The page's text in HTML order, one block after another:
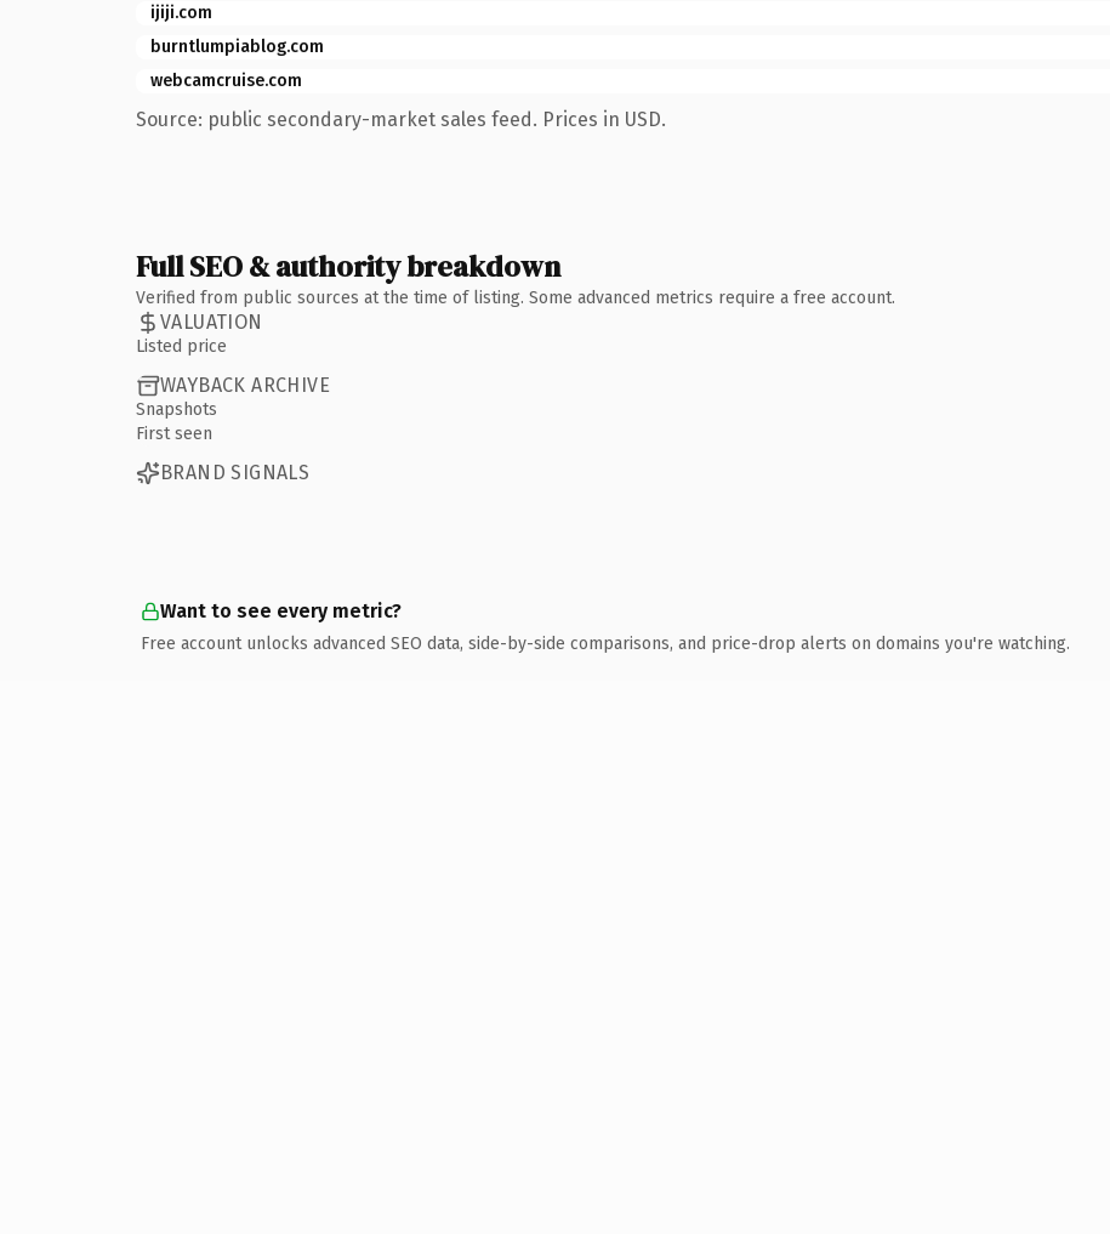
ijiji.com
burntlumpiablog.com
webcamcruise.com
Source: public secondary-market sales feed. Prices in USD.
Full SEO & authority breakdown
Verified from public sources at the time of listing. Some advanced metrics require a free account.
VALUATION
Listed price
WAYBACK ARCHIVE
Snapshots
First seen
BRAND SIGNALS
Want to see every metric?
Free account unlocks advanced SEO data, side-by-side comparisons, and price-drop alerts on domains you're watching.